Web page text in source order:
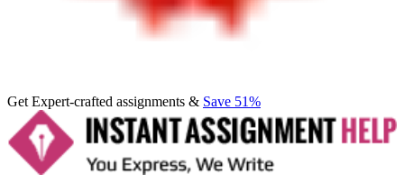
Get Expert-crafted assignments & Save 51%